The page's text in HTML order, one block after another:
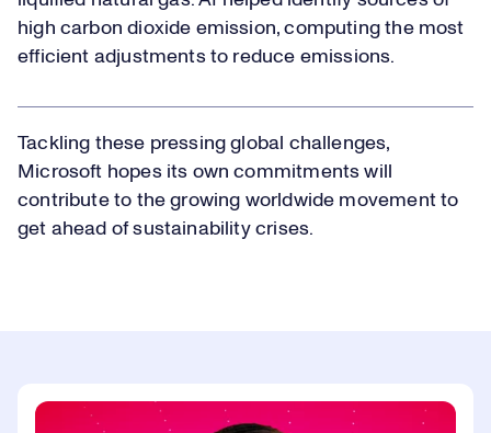
high carbon dioxide emission, computing the most
efficient adjustments to reduce emissions.
Tackling these pressing global challenges,
Microsoft hopes its own commitments will
contribute to the growing worldwide movement to
get ahead of sustainability crises.